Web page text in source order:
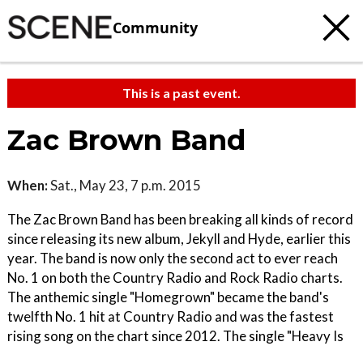
Community
This is a past event.
Zac Brown Band
When:Sat., May 23, 7 p.m. 2015
The Zac Brown Band has been breaking all kinds of record
since releasing its new album, Jekyll and Hyde, earlier this
year. The band is now only the second act to ever reach
No. 1 on both the Country Radio and Rock Radio charts.
The anthemic single "Homegrown" became the band's
twelfth No. 1 hit at Country Radio and was the fastest
rising song on the chart since 2012. The single "Heavy Is